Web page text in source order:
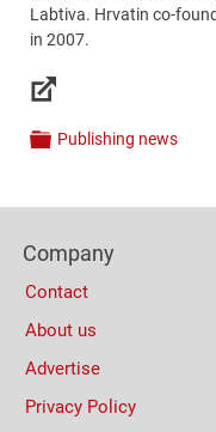
Labtiva. Hrvatin co-
in 2007.
Links
Categories
Publishing news
(Mobile)
Columns
Company
Contact
About us
Advertise
Privacy Policy